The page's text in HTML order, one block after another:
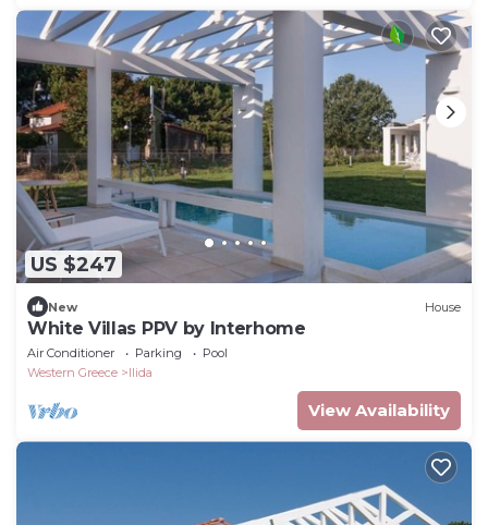
US $247
New House
White Villas PPV by Interhome
Air Conditioner Parking
Pool
Western Greece
Ilida
View Availability